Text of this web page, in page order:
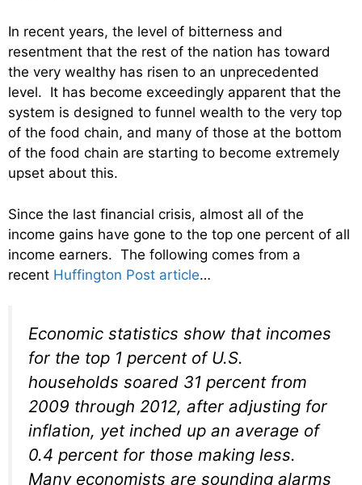
In recent years, the level of bitterness and
resentment that the rest of the nation has toward
the very wealthy has risen to an unprecedented
level. It has become exceedingly apparent that the
system is designed to funnel wealth to the very top
of the food chain, and many of those at the bottom
of the food chain are starting to become extremely
upset about this.
Since the last financial crisis, almost all of the
income gains have gone to the top one percent of all
income earners. The following comes from a
recent Huffington Post article…
Economic statistics show that incomes
for the top 1 percent of U.S.
households soared 31 percent from
2009 through 2012, after adjusting for
inflation, yet inched up an average of
0.4 percent for those making less.
Many economists are sounding alarms